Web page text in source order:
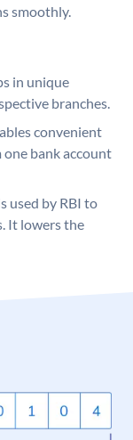
smoothly.
in unique
branches.
convenient
bank account
used by RBI to
It lowers the